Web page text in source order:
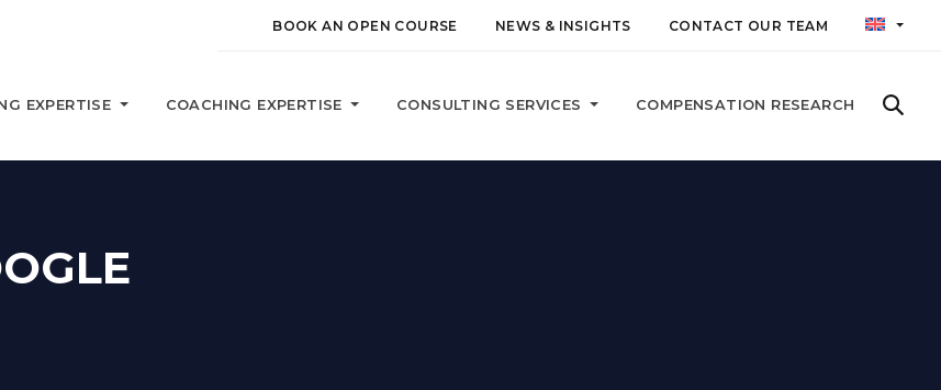
BOOK AN OPEN COURSE NEWS & INSIGHTS CONTACT OUR TEAM
EXPERTISE COACHING EXPERTISE CONSULTING SERVICES COMPENSATION RESEARCH